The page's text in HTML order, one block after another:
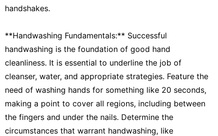
handshakes.
**Handwashing Fundamentals:** Successful
handwashing is the foundation of good hand
cleanliness. It is essential to underline the job of
cleanser, water, and appropriate strategies. Feature the
need of washing hands for something like 20 seconds,
making a point to cover all regions, including between
the fingers and under the nails. Determine the
circumstances that warrant handwashing, like